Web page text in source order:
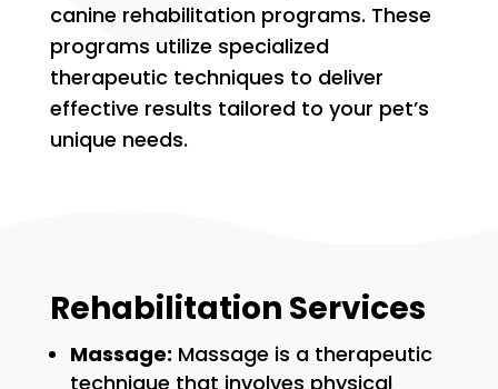
canine rehabilitation programs. These
programs utilize specialized
therapeutic techniques to deliver
effective results tailored to your pet’s
unique needs.
Rehabilitation Services
Massage: Massage is a therapeutic
technique that involves physical